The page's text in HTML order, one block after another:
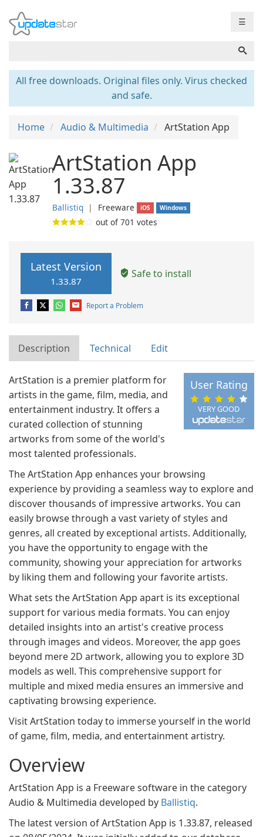
☰
All free downloads. Original files only. Virus checked
and safe.
Home Audio & Multimedia ArtStation App
ArtStation App
1.33.87
Ballistiq ❘ Freeware iOS Windows
out of701 votes
Latest Version
1.33.87
Safe to install
Report a Problem
Description Technical Edit
VERY GOOD
User Rating
ArtStation is a premier platform for
artists in the game, film, media, and
entertainment industry. It offers a
curated collection of stunning
artworks from some of the world's
most talented professionals.
The ArtStation App enhances your browsing
experience by providing a seamless way to explore and
discover thousands of impressive artworks. You can
easily browse through a vast variety of styles and
genres, all created by exceptional artists. Additionally,
you have the opportunity to engage with the
community, showing your appreciation for artworks
by liking them and following your favorite artists.
What sets the ArtStation App apart is its exceptional
support for various media formats. You can enjoy
detailed insights into an artist's creative process
through images and videos. Moreover, the app goes
beyond mere 2D artwork, allowing you to explore 3D
models as well. This comprehensive support for
multiple and mixed media ensures an immersive and
captivating browsing experience.
Visit ArtStation today to immerse yourself in the world
of game, film, media, and entertainment artistry.
Overview
ArtStation App is a Freeware software in the category
Audio & Multimedia developed by Ballistiq.
The latest version of ArtStation App is 1.33.87, released